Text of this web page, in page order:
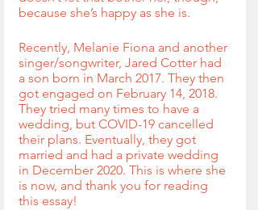
because she’s happy as she is.
Recently, Melanie Fiona and another
singer/songwriter, Jared Cotter had
a son born in March 2017. They then
got engaged on February 14, 2018.
They tried many times to have a
wedding, but COVID-19 cancelled
their plans. Eventually, they got
married and had a private wedding
in December 2020. This is where she
is now, and thank you for reading
this essay!